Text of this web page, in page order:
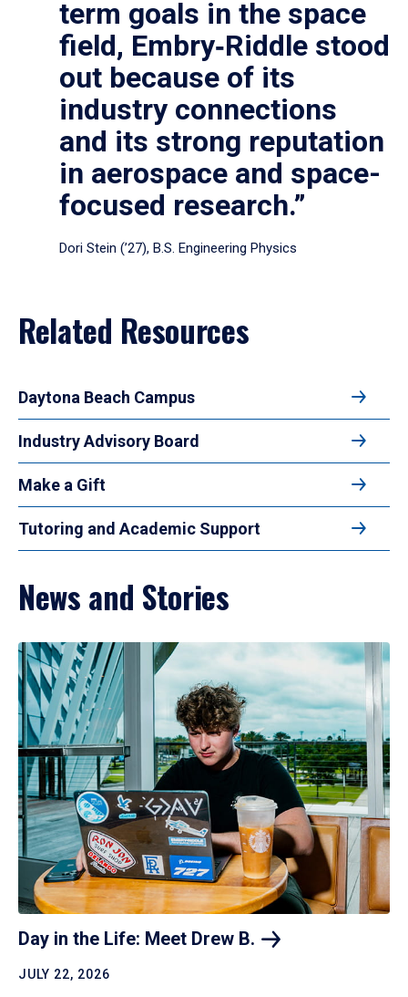
term goals in the space
field, Embry‑Riddle stood
out because of its
industry connections
and its strong reputation
in aerospace and space-
focused research.”
Dori Stein (’27), B.S. Engineering Physics
Related Resources
Daytona Beach Campus
Industry Advisory Board
Make a Gift
Tutoring and Academic Support
News and Stories
Day in the Life: Meet Drew B.
JULY 22, 2026